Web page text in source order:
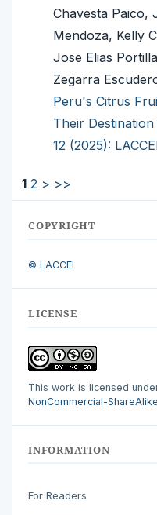
Chavesta Paico,
Mendoza, Kelly
Jose Elias
Zegarra
Peru's Citrus
Their
12 (2025):
1 2 > >>
COPYRIGHT
© LACCEI
LICENSE
This work is licensed
NonCommercial-
INFORMATION
For Readers